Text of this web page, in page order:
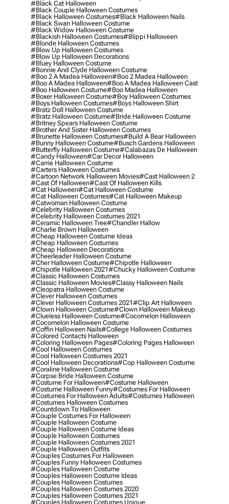
#black Cat Halloween
#black Couple Halloween Costumes
#black Halloween Costumes#black Halloween Nails
#black Swan Halloween Costume
#black Widow Halloween Costume
#blackish Halloween Costumes#blippi Halloween
#blonde Halloween Costumes
#blow Up Halloween Costumes
#blow Up Halloween Decorations
#bluey Halloween Costume
#bonnie And Clyde Halloween Costume
#boo 2 A Madea Halloween#boo 2 Madea Halloween
#boo A Madea Halloween#boo A Madea Halloween Cast
#boo Halloween Costume#boo Madea Halloween
#boxer Halloween Costume#boy Halloween Costumes
#boys Halloween Costumes#boys Halloween Shirt
#bratz Doll Halloween Costume
#bratz Halloween Costume#bride Halloween Costume
#britney Spears Halloween Costume
#brother And Sister Halloween Costumes
#brunette Halloween Costumes#build A Bear Halloween
#bunny Halloween Costume#busch Gardens Halloween
#butterfly Halloween Costume#calabazas De Halloween
#candy Halloween#car Decor Halloween
#carrie Halloween Costume
#carters Halloween Costumes
#cartoon Network Halloween Movies#cast Halloween 2
#cast Of Halloween#cast Of Halloween Kills
#cat Halloween#cat Halloween Costume
#cat Halloween Costumes#cat Halloween Makeup
#catwoman Halloween Costume
#celebrity Halloween Costumes
#celebrity Halloween Costumes 2021
#ceramic Halloween Tree#chandler Hallow
#charlie Brown Halloween
#cheap Halloween Costume Ideas
#cheap Halloween Costumes
#cheap Halloween Decorations
#cheerleader Halloween Costume
#cher Halloween Costume#chipotle Halloween
#chipotle Halloween 2021#chucky Halloween Costume
#classic Halloween Costumes
#classic Halloween Movies#classy Halloween Nails
#cleopatra Halloween Costume
#clever Halloween Costumes
#clever Halloween Costumes 2021#clip Art Halloween
#clown Halloween Costume#clown Halloween Makeup
#clueless Halloween Costume#cocomelon Halloween
#cocomelon Halloween Costume
#coffin Halloween Nails#college Halloween Costumes
#colored Contacts Halloween
#coloring Halloween Pages#coloring Pages Halloween
#cool Halloween Costumes
#cool Halloween Costumes 2021
#cool Halloween Decorations#cop Halloween Costume
#coraline Halloween Costume
#corpse Bride Halloween Costume
#costume For Halloween#costume Halloween
#costume Halloween Funny#costumes For Halloween
#costumes For Halloween Adults#costumes Halloween
#costumes Halloween Costumes
#countdown To Halloween
#couple Costumes For Halloween
#couple Halloween Costume
#couple Halloween Costume Ideas
#couple Halloween Costumes
#couple Halloween Costumes 2021
#couple Halloween Outfits
#couples Costumes For Halloween
#couples Funny Halloween Costumes
#couples Halloween Costume
#couples Halloween Costume Ideas
#couples Halloween Costumes
#couples Halloween Costumes 2020
#couples Halloween Costumes 2021
#couples Halloween Costumes Unique